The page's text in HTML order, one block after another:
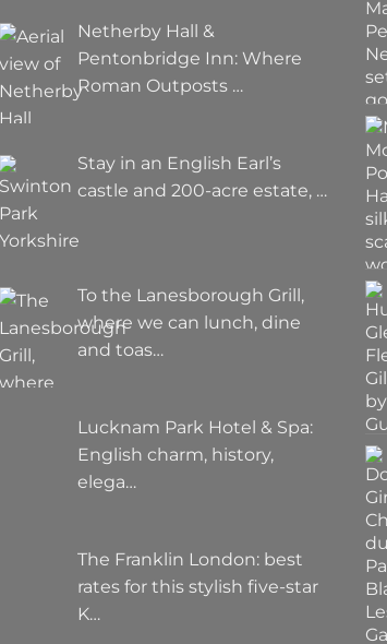
Netherby Hall &
Pentonbridge Inn: Where
Roman Outposts …
Stay in an English Earl’s
castle and 200-acre estate, …
To the Lanesborough Grill,
where we can lunch, dine
and toas…
Lucknam Park Hotel & Spa:
English charm, history,
elega…
The Franklin London: best
rates for this stylish five-star
K…